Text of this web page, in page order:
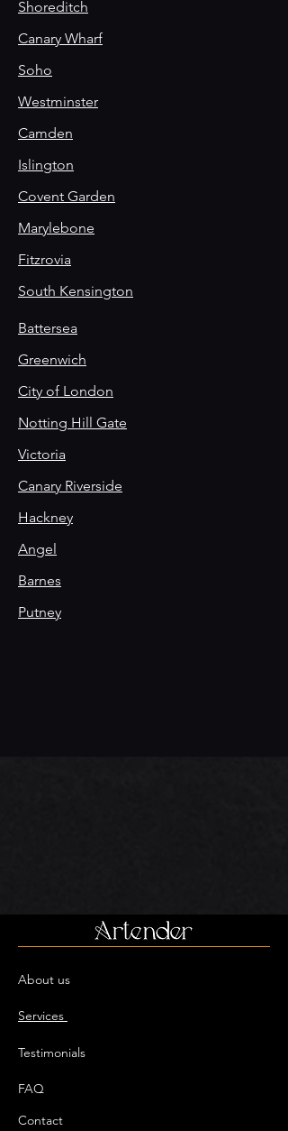
Shoreditch
Canary Wharf
Soho
Westminster
Camden
Islington
Covent Garden
Marylebone
Fitzrovia
South Kensington
Battersea
Greenwich
City of London
Notting Hill Gate
Victoria
Canary Riverside
Hackney
Angel
Barnes
Putney
About us
Services
Testimonials
FAQ
Contact